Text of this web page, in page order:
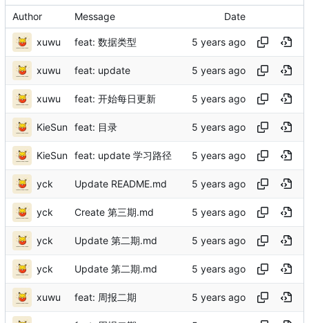
Author Message Date
xuwu feat: 数据类型
xuwu feat: update
xuwu feat: 开始每日更新
KieSun feat: 目录
KieSun feat: update 学习路径
yck Update README.md
yck Create 第三期.md
yck Update 第二期.md
yck Update 第二期.md
xuwu feat: 周报二期